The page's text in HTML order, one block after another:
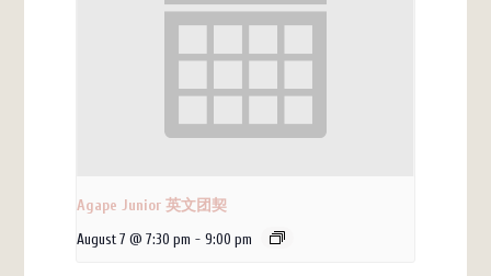
Agape Junior 英文团契
August 7 @ 7:30 pm - 9:00 pm